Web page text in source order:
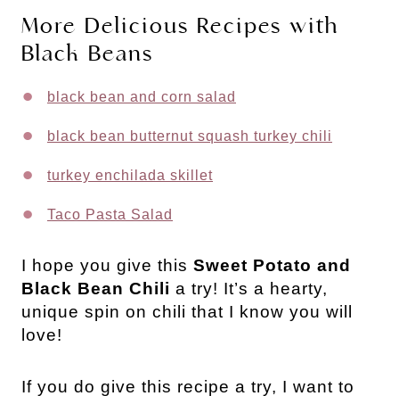
More Delicious Recipes with
Black Beans
black bean and corn salad
black bean butternut squash turkey chili
turkey enchilada skillet
Taco Pasta Salad
I hope you give this Sweet Potato and
Black Bean Chili a try! It’s a hearty,
unique spin on chili that I know you will
love!
If you do give this recipe a try, I want to